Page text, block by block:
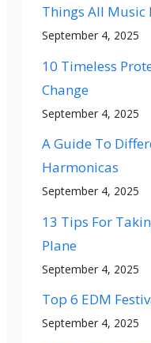
Things All Music
September 4, 2025
10 Timeless
Change
September 4, 2025
A Guide To
Harmonicas
September 4, 2025
13 Tips For
Plane
September 4, 2025
Top 6 EDM
September 4, 2025